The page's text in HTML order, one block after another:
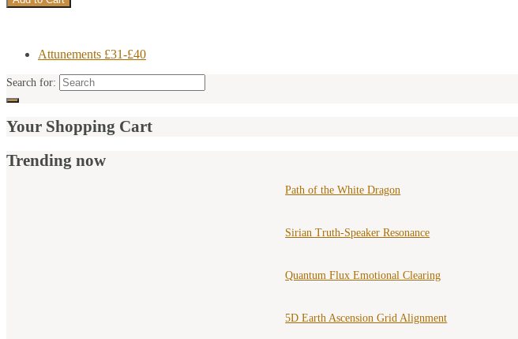
Attunements £31-£40
Search for:
Your Shopping Cart
Trending now
Path of the White Dragon
Sirian Truth-Speaker Resonance
Quantum Flux Emotional Clearing
5D Earth Ascension Grid Alignment